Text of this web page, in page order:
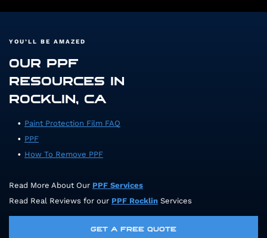
YOU’LL BE AMAZED
OUR PPF
RESOURCES IN
ROCKLIN, CA
Paint Protection Film FAQ
PPF
How To Remove PPF
Read More About Our PPF Services
Read Real Reviews for our PPF Rocklin Services
GET A FREE QUOTE